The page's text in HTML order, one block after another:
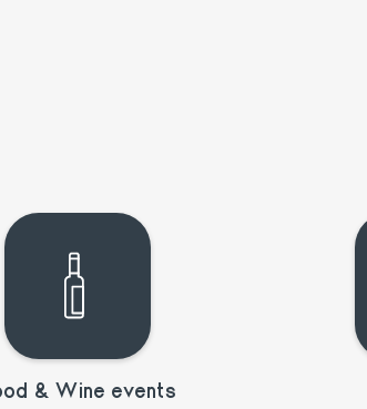
& Wine events